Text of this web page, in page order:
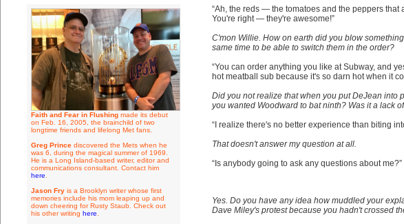
Faith and Fear in Flushingmade its debut
on Feb. 16, 2005, the brainchild of two
longtime friends and lifelong Met fans.
Greg Princediscovered the Mets when he
was 6, during the magical summer of 1969.
He is a Long Island-based writer, editor and
communications consultant. Contact him
here
Jason Fryis a Brooklyn writer whose first
memories include his mom leaping up and
down cheering for Rusty Staub. Check out
his other writing here
“Ah, the reds — the tomatoes and the peppers
You're right — they're awesome!”
C'mon Willie. How on earth did you blow
same time to be able to switch them in the order?
“You can order anything you like at Subway, and
hot meatball sub because it's so darn hot when it
Did you not realize that when you put DeJean into
you wanted Woodward to bat ninth? Was it a lack
“I realize there's no better experience than biting
That doesn't answer my question at all.
“Is anybody going to ask any questions about me?”
Yes. Do you have any idea how muddled your
Dave Miley's protest because you hadn't crossed